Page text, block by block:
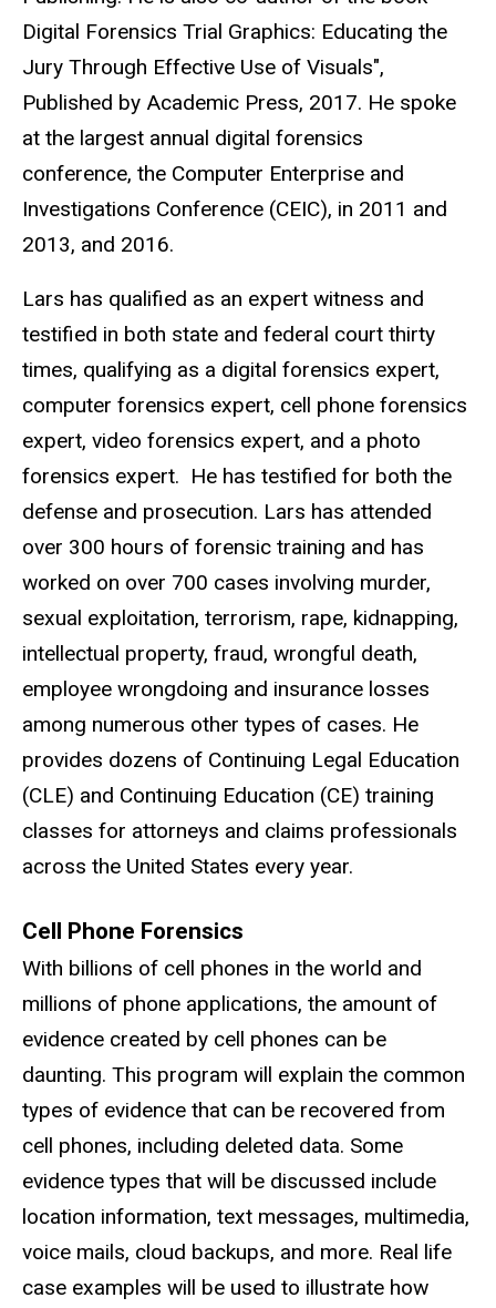
Digital Forensics Trial Graphics: Educating the
Jury Through Effective Use of Visuals",
Published by Academic Press, 2017. He spoke
at the largest annual digital forensics
conference, the Computer Enterprise and
Investigations Conference (CEIC), in 2011 and
2013, and 2016.
Lars has qualified as an expert witness and
testified in both state and federal court thirty
times, qualifying as a digital forensics expert,
computer forensics expert, cell phone forensics
expert, video forensics expert, and a photo
forensics expert. He has testified for both the
defense and prosecution. Lars has attended
over 300 hours of forensic training and has
worked on over 700 cases involving murder,
sexual exploitation, terrorism, rape, kidnapping,
intellectual property, fraud, wrongful death,
employee wrongdoing and insurance losses
among numerous other types of cases. He
provides dozens of Continuing Legal Education
(CLE) and Continuing Education (CE) training
classes for attorneys and claims professionals
across the United States every year.
Cell Phone Forensics
With billions of cell phones in the world and
millions of phone applications, the amount of
evidence created by cell phones can be
daunting. This program will explain the common
types of evidence that can be recovered from
cell phones, including deleted data. Some
evidence types that will be discussed include
location information, text messages, multimedia,
voice mails, cloud backups, and more. Real life
case examples will be used to illustrate how